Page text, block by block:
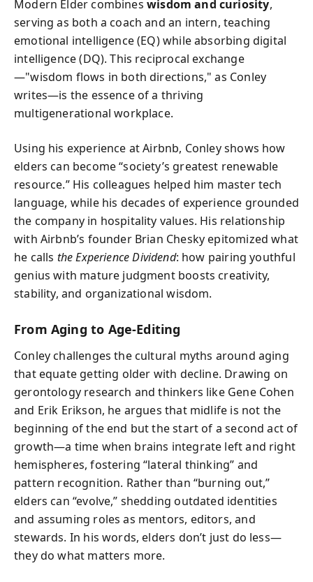
Modern Elder combines wisdom and curiosity,
serving as both a coach and an intern, teaching
emotional intelligence (EQ) while absorbing digital
intelligence (DQ). This reciprocal exchange
—"wisdom flows in both directions," as Conley
writes—is the essence of a thriving
multigenerational workplace.
Using his experience at Airbnb, Conley shows how
elders can become “society’s greatest renewable
resource.” His colleagues helped him master tech
language, while his decades of experience grounded
the company in hospitality values. His relationship
with Airbnb’s founder Brian Chesky epitomized what
he calls the Experience Dividend: how pairing youthful
genius with mature judgment boosts creativity,
stability, and organizational wisdom.
From Aging to Age-Editing
Conley challenges the cultural myths around aging
that equate getting older with decline. Drawing on
gerontology research and thinkers like Gene Cohen
and Erik Erikson, he argues that midlife is not the
beginning of the end but the start of a second act of
growth—a time when brains integrate left and right
hemispheres, fostering “lateral thinking” and
pattern recognition. Rather than “burning out,”
elders can “evolve,” shedding outdated identities
and assuming roles as mentors, editors, and
stewards. In his words, elders don’t just do less—
they do what matters more.